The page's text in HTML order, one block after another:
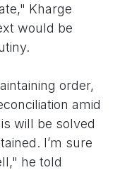
Kharge
would be
order,
amid
will be solved
I’m sure
he told